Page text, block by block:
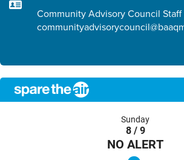
Community Advisory Council Staff
Sunday
8 / 9
NO ALERT